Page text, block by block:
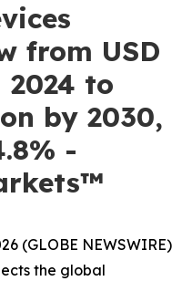
from USD
2024 to
by 2030,
-
(GLOBE NEWSWIRE)
the global